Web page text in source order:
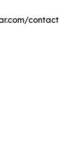
contact